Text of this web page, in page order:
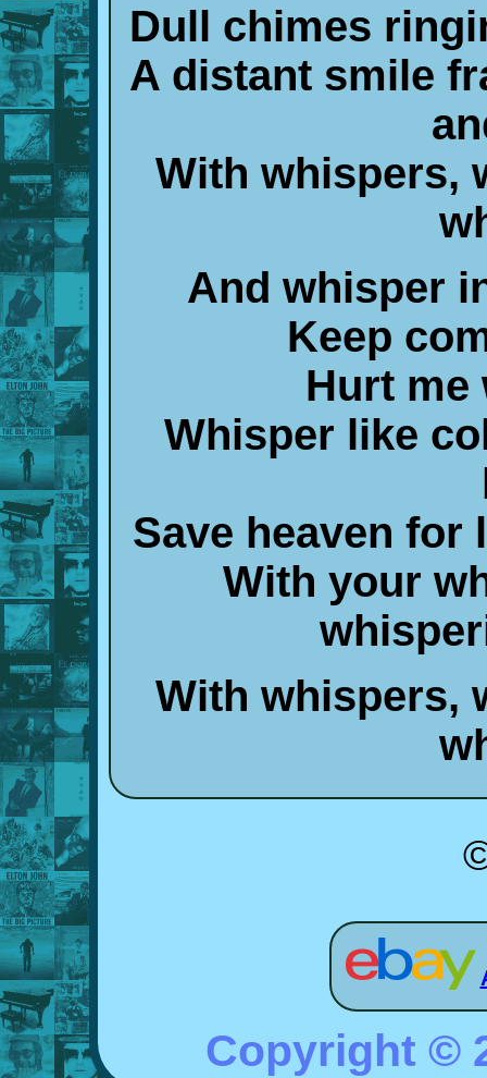
Dull chimes
A distant smile
With whispers,
And whisper
Keep
Hurt me
Whisper like
Save heaven for
With your
With whispers,
Copyright ©